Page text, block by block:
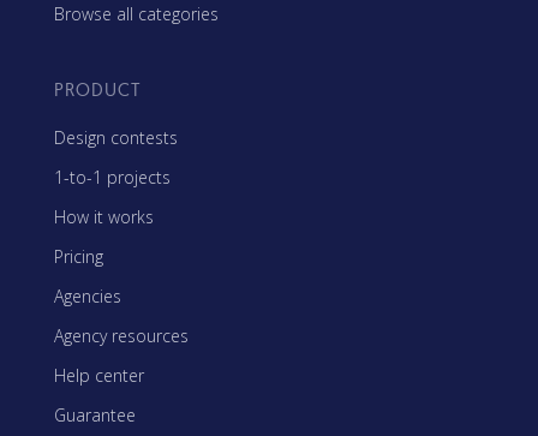
Browse all categories
PRODUCT
Design contests
1-to-1 projects
How it works
Pricing
Agencies
Agency resources
Help center
Guarantee